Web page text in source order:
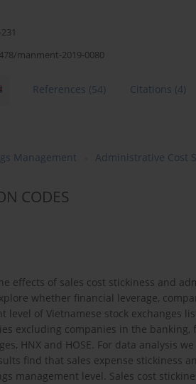
manment-2019-0080
References (54) Citations (4)
Management Administrative Cost
CODES
effects of sales cost stickiness and
whether financial leverage,
level of Vietnamese stock exchanges
excluding companies in the
HNX and HOSE. For data analysis
find that sales expense stickiness
management level. Sales cost